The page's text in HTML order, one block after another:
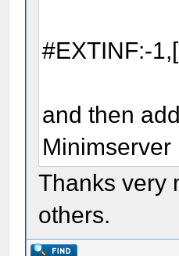
#EXTINF:-
and then
Thanks very
others.